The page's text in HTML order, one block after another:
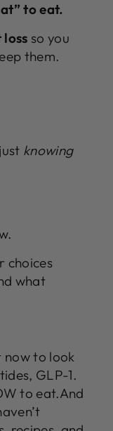
to eat.
so you
them.
knowing
choices
what
now to look
GLP-1.
to eat.And